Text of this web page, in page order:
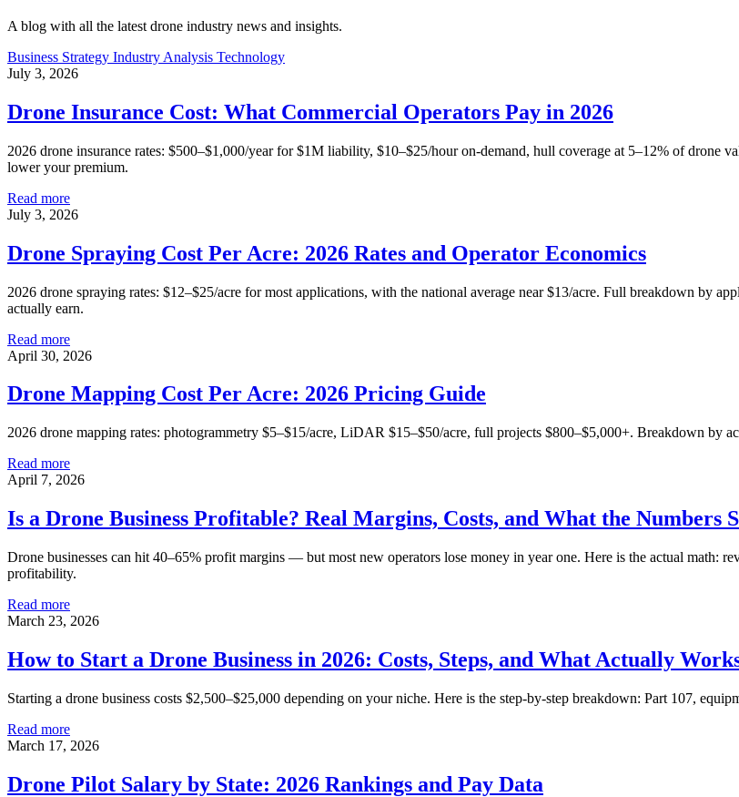
A blog with all the latest drone industry news and insights.
Business Strategy Industry Analysis Technology
July 3, 2026
Drone Insurance Cost: What Commercial Operators Pay in 2026
2026 drone insurance rates: $500–$1,000/year for $1M liability, $10–$25/hour on-demand, hull coverage at 5–12% of
lower your premium.
Read more
July 3, 2026
Drone Spraying Cost Per Acre: 2026 Rates and Operator Economics
2026 drone spraying rates: $12–$25/acre for most applications, with the national average near $13/acre. Full breakdown by
actually earn.
Read more
April 30, 2026
Drone Mapping Cost Per Acre: 2026 Pricing Guide
2026 drone mapping rates: photogrammetry $5–$15/acre, LiDAR $15–$50/acre, full projects $800–$5,000+. Breakdown by
Read more
April 7, 2026
Is a Drone Business Profitable? Real Margins, Costs, and What the Numbers
Drone businesses can hit 40–65% profit margins — but most new operators lose money in year one. Here is the actual math:
profitability.
Read more
March 23, 2026
How to Start a Drone Business in 2026: Costs, Steps, and What Actually
Starting a drone business costs $2,500–$25,000 depending on your niche. Here is the step-by-step breakdown: Part 107,
Read more
March 17, 2026
Drone Pilot Salary by State: 2026 Rankings and Pay Data